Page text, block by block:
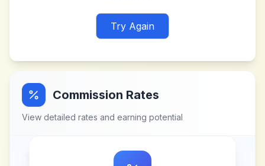
Try Again
Commission Rates
View detailed rates and earning potential